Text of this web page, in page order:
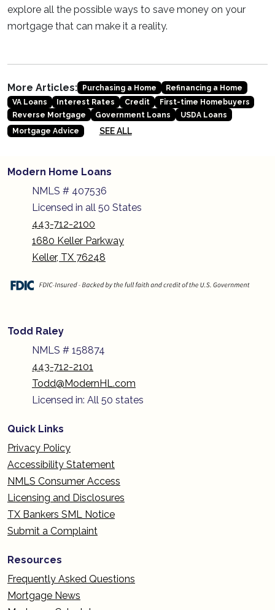
explore all the possible ways to save money on your
mortgage that can make it a reality.
More Articles: Purchasing a Home
Refinancing a Home
VA Loans
Interest Rates Credit
First-time Homebuyers
Reverse Mortgage
Government Loans
USDA Loans
Mortgage Advice
SEE ALL
Modern Home Loans
NMLS # 407536
Licensed in all 50 States
443-712-2100
1680 Keller Parkway
Keller, TX 76248
Todd Raley
NMLS # 158874
443-712-2101
Todd@ModernHL.com
Licensed in: All 50 states
Quick Links
Privacy Policy
Accessibility Statement
NMLS Consumer Access
Licensing and Disclosures
TX Bankers SML Notice
Submit a Complaint
Resources
Frequently Asked Questions
Mortgage News